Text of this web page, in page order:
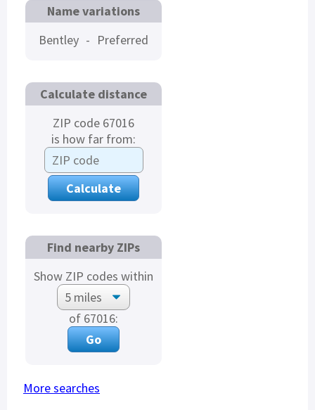
Name variations
Bentley - Preferred
Calculate distance
ZIP code 67016
is how far from:
Find nearby ZIPs
Show ZIP codes within
of 67016:
More searches